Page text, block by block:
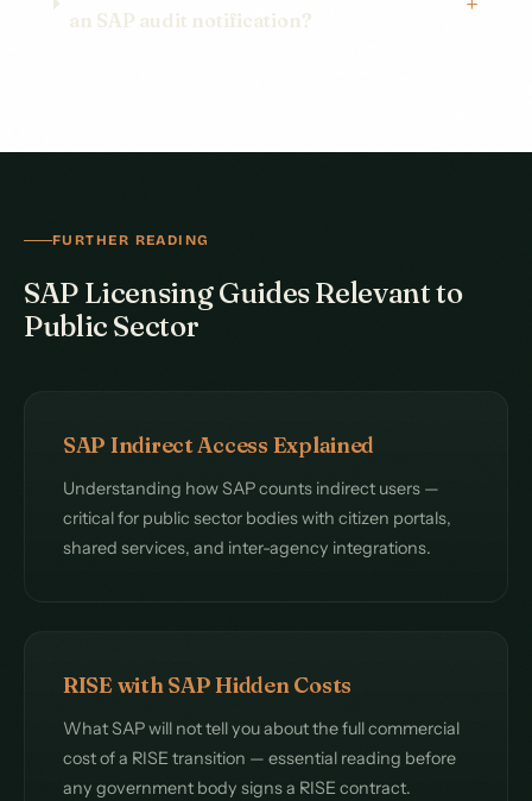
an SAP audit notification?
FURTHER READING
SAP Licensing Guides Relevant to
Public Sector
SAP Indirect Access Explained
Understanding how SAP counts indirect users —
critical for public sector bodies with citizen portals,
shared services, and inter-agency integrations.
RISE with SAP Hidden Costs
What SAP will not tell you about the full commercial
cost of a RISE transition — essential reading before
any government body signs a RISE contract.